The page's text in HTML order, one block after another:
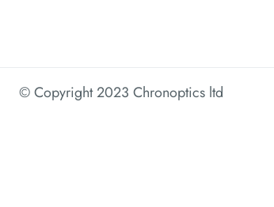
© Copyright 2023 Chronoptics ltd